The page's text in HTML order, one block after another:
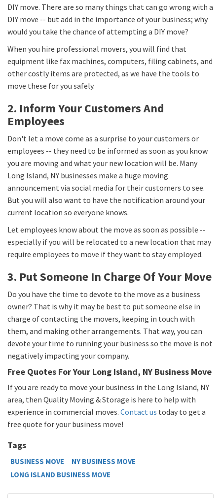
DIY move. There are so many things that can go wrong with a
DIY move -- but add in the importance of your business; why
would you take the chance of attempting a DIY move?
When you hire professional movers, you will find that
equipment like fax machines, computers, filing cabinets, and
other costly items are protected, as we have the tools to
move these for you safely.
2. Inform Your Customers And
Employees
Don't let a move come as a surprise to your customers or
employees -- they need to be informed as soon as you know
you are moving and what your new location will be. Many
Long Island, NY businesses make a huge moving
announcement via social media for their customers to see.
But you will also want to have the notification around your
current location so everyone knows.
Let employees know about the move as soon as possible --
especially if you will be relocated to a new location that may
require employees to move if they want to stay employed.
3. Put Someone In Charge Of Your Move
Do you have the time to devote to the move as a business
owner? That is why it may be best to put someone else in
charge of contacting the movers, keeping in touch with
them, and making other arrangements. That way, you can
devote your time to running your business so the move is not
negatively impacting your company.
Free Quotes For Your Long Island, NY Business Move
If you are ready to move your business in the Long Island, NY
area, then Quality Moving & Storage is here to help with
experience in commercial moves. Contact us today to get a
free quote for your business move!
Tags
BUSINESS MOVE
NY BUSINESS MOVE
LONG ISLAND BUSINESS MOVE